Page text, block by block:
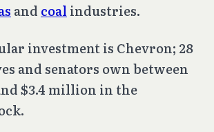
and coal industries.
investment is Chevron; 28
and senators own between
$3.4 million in the